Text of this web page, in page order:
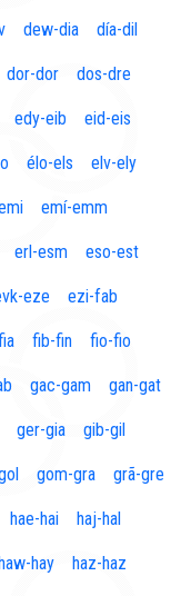
dew-dia día-dil
dor-dor dos-dre
edy-eib eid-eis
élo-els elv-ely
emí-emm
erl-esm eso-est
eze ezi-fab
fib-fin fio-fio
gac-gam gan-gat
ger-gia gib-gil
gom-gra grã-gre
hae-hai haj-hal
hay haz-haz